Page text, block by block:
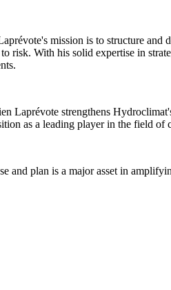
mission is to structure and
to risk. With his solid expertise in
Laprévote strengthens
as a leading player in the field of
and plan is a major asset in